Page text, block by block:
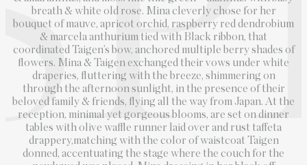
breath & white old rose. Mina cleverly chose for her
bouquet of mauve, apricot orchid, raspberry red dendrobium
& marcela anthurium tied with Black ribbon, that
coordinated Taigen’s bow, anchored multiple berry shades of
flowers. Mina & Taigen exchanged their vows under white
draperies, fluttering with the breeze, shimmering on
through the afternoon sunlight, in the presence of their
beloved family & friends, flying all the way from Japan. At the
reception, minimal yet gorgeous blooms, are set on dinner
tables with olive waffle runner laid over and rust taffeta
drappery,matching with the color of waistcoat Taigen
donned, accentuating the stage where the couch for the